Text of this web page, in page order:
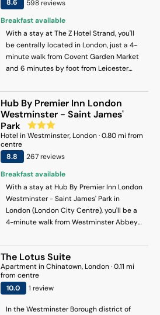
bar for a pre-theatre drink. And then
there’s oh-so-glam Tequila Mockingbird,
which boasts seriously Insta-worthy
interiors and even better daily happy
hours. A gym, business centre and top-
quality Guest Services facility round
8.6
598reviews
Breakfast available
With a stay at The Z Hotel Strand, you'll
be centrally located in London, just a 4-
minute walk from Covent Garden Market
and 6 minutes by foot from Leicester
Trafalgar Square and 0.5 mi (0.8 km) from
Piccadilly Circus.
Hub By Premier Inn London
Westminster - Saint James'
Park
Hotel inWestminster, London·0.80mi from
centre
8.8
267reviews
Breakfast available
With a stay at Hub By Premier Inn London
Westminster - Saint James' Park in
London (London City Centre), you'll be a
4-minute walk from Westminster Abbey
hotel is 0.6 mi (1 km) from Buckingham
Palace and 0.8 mi (1.2 km) from Trafalgar
Square.
The Lotus Suite
ApartmentinChinatown, London·0.11 mi
from centre
10.0 1 review
In the Westminster Borough district of